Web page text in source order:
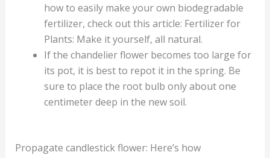
how to easily make your own biodegradable
fertilizer, check out this article: Fertilizer for
Plants: Make it yourself, all natural.
If the chandelier flower becomes too large for
its pot, it is best to repot it in the spring. Be
sure to place the root bulb only about one
centimeter deep in the new soil.
Propagate candlestick flower: Here’s how